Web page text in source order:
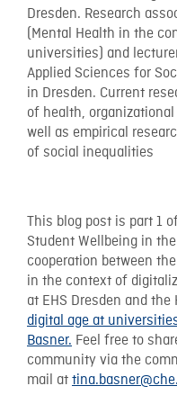
Dresden. Research
(Mental Health in the
universities) and
Applied Sciences for
in Dresden. Current
of health,
well as empirical
of social inequalities
This blog post is part 1
Student Wellbeing in
cooperation between
in the context of
at EHS Dresden and
digital age at
Basner. Feel free to
community via the
mail at